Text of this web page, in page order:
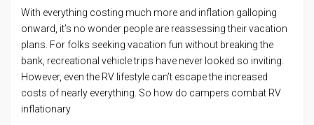
With everything costing much more and inflation galloping
onward, it’s no wonder people are reassessing their vacation
plans. For folks seeking vacation fun without breaking the
bank, recreational vehicle trips have never looked so inviting.
However, even the RV lifestyle can’t escape the increased
costs of nearly everything. So how do campers combat RV
inflationary